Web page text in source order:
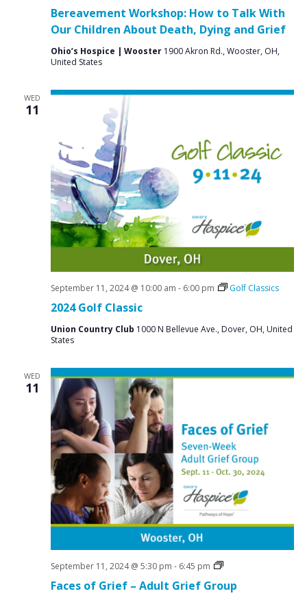
Bereavement Workshop: How to Talk With
Our Children About Death, Dying and Grief
Ohio’s Hospice | Wooster 1900 Akron Rd., Wooster, OH,
United States
WED
11
2024 Golf Classic
September 11, 2024 @ 10:00 am - 6:00 pm Golf Classics
Union Country Club 1000 N Bellevue Ave., Dover, OH, United
States
WED
11
Faces of Grief – Adult Grief Group
September 11, 2024 @ 5:30 pm - 6:45 pm
Grief
Groups